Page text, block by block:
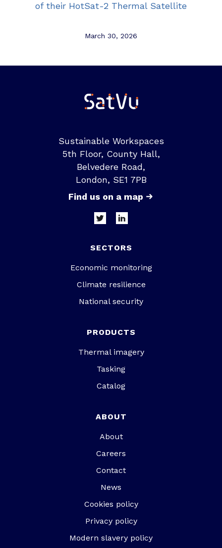
of their HotSat-2 Thermal Satellite
March 30, 2026
Sustainable Workspaces
5th Floor, County Hall,
Belvedere Road,
London, SE1 7PB
Find us on a map
SECTORS
Economic monitoring
Climate resilience
National security
PRODUCTS
Thermal imagery
Tasking
Catalog
ABOUT
About
Careers
Contact
News
Cookies policy
Privacy policy
Modern slavery policy